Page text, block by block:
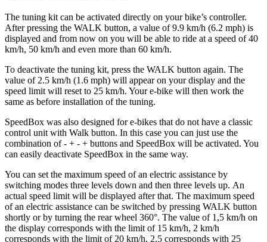
The tuning kit can be activated directly on your bike’s controller.
After pressing the WALK button, a value of 9.9 km/h (6.2 mph) is
displayed and from now on you will be able to ride at a speed of 40
km/h, 50 km/h and even more than 60 km/h.
To deactivate the tuning kit, press the WALK button again. The
value of 2.5 km/h (1.6 mph) will appear on your display and the
speed limit will reset to 25 km/h. Your e-bike will then work the
same as before installation of the tuning.
SpeedBox was also designed for e-bikes that do not have a classic
control unit with Walk button. In this case you can just use the
combination of - + - + buttons and SpeedBox will be activated. You
can easily deactivate SpeedBox in the same way.
You can set the maximum speed of an electric assistance by
switching modes three levels down and then three levels up. An
actual speed limit will be displayed after that. The maximum speed
of an electric assistance can be switched by pressing WALK button
shortly or by turning the rear wheel 360°. The value of 1,5 km/h on
the display corresponds with the limit of 15 km/h, 2 km/h
corresponds with the limit of 20 km/h, 2,5 corresponds with 25